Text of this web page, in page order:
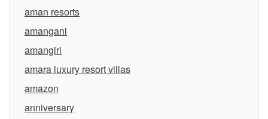
aman resorts
amangani
amangiri
amara luxury resort villas
amazon
anniversary